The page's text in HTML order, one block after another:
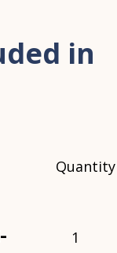
in
Quantity
1